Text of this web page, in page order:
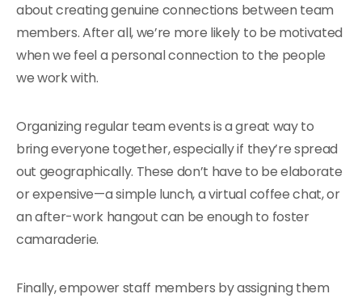
about creating genuine connections between team
members. After all, we’re more likely to be motivated
when we feel a personal connection to the people
we work with.
Organizing regular team events is a great way to
bring everyone together, especially if they’re spread
out geographically. These don’t have to be elaborate
or expensive—a simple lunch, a virtual coffee chat, or
an after-work hangout can be enough to foster
camaraderie.
Finally, empower staff members by assigning them